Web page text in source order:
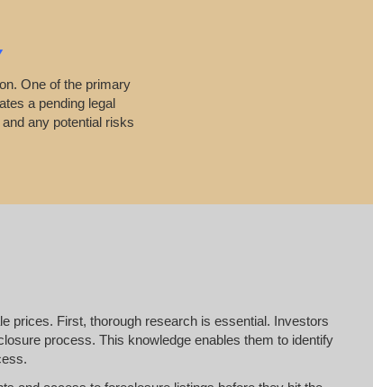
One of the primary
a pending legal
any potential risks
prices. First, thorough research is essential. Investors
process. This knowledge enables them to identify